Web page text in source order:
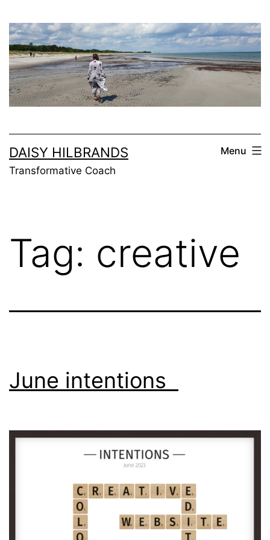
to
content
DAISY HILBRANDS
Transformative Coach
Menu
Tag: creative
June intentions